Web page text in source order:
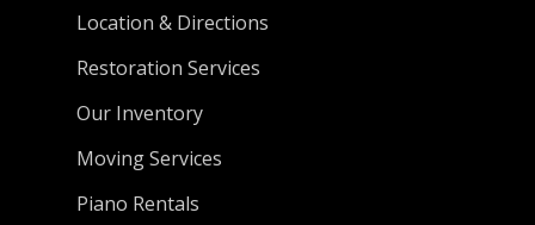
Location & Directions
Restoration Services
Our Inventory
Moving Services
Piano Rentals